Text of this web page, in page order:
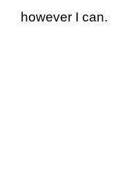
however I can.